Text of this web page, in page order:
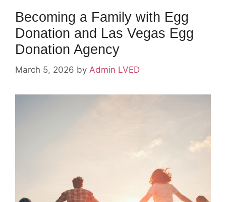
Becoming a Family with Egg
Donation and Las Vegas Egg
Donation Agency
March 5, 2026 by Admin LVED